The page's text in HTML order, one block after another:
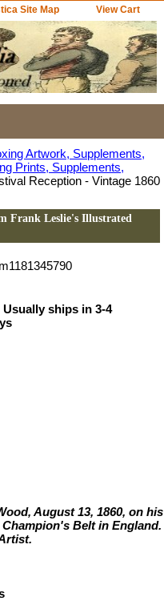
Site Map View Cart
Artwork, Supplements,
Prints, Supplements,
Reception - Vintage 1860
Frank Leslie's Illustrated
Usually ships in 3-4
August 13, 1860, on his
Belt in England.